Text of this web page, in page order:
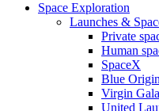
Space Exploration
Launches &
Private
Human
SpaceX
Blue Origin
Virgin
United